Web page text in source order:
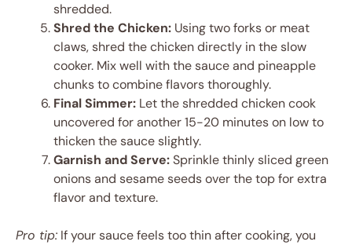
shredded.
Shred the Chicken: Using two forks or meat
claws, shred the chicken directly in the slow
cooker. Mix well with the sauce and pineapple
chunks to combine flavors thoroughly.
Final Simmer: Let the shredded chicken cook
uncovered for another 15-20 minutes on low to
thicken the sauce slightly.
Garnish and Serve:Sprinkle thinly sliced green
onions and sesame seeds over the top for extra
flavor and texture.
Pro tip: If your sauce feels too thin after cooking, you